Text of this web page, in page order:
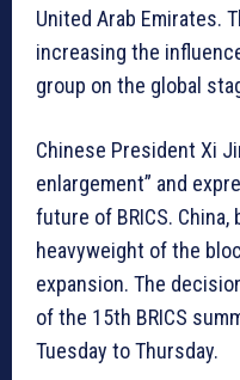
United Arab Emirates.
increasing the
group on the global
Chinese President Xi
enlargement” and
future of BRICS.
heavyweight of the
expansion. The
of the 15th BRICS
Tuesday to Thursday.